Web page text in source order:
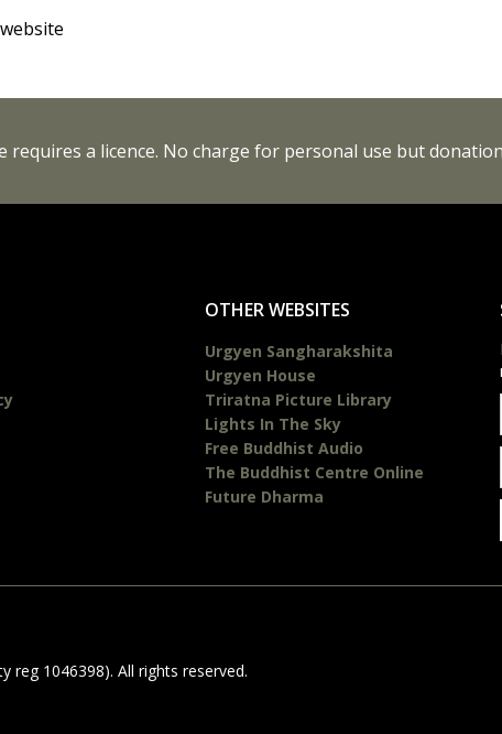
requires a licence. No charge for personal use but
OTHER WEBSITES
Urgyen Sangharakshita
Urgyen House
Triratna Picture Library
Lights In The Sky
Free Buddhist Audio
The Buddhist Centre Online
Future Dharma
reg 1046398). All rights reserved.